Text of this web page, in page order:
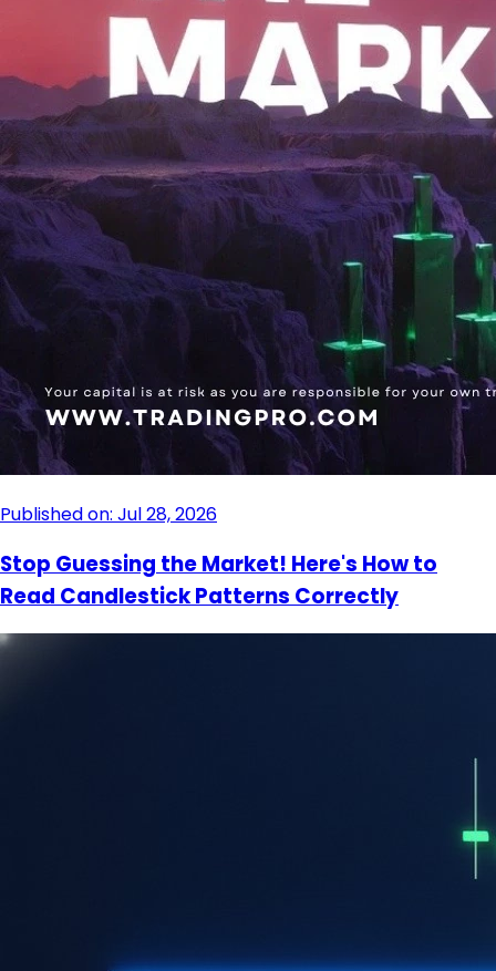
Published on: Jul 28, 2026
Stop Guessing the Market! Here's How to
Read Candlestick Patterns Correctly